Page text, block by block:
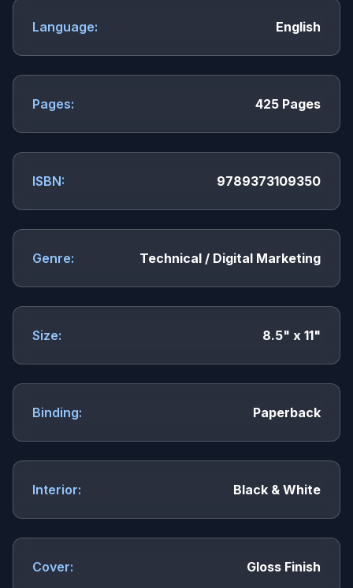
Language: English
Pages: 425 Pages
ISBN: 9789373109350
Genre: Technical / Digital Marketing
Size: 8.5" x 11"
Binding: Paperback
Interior: Black & White
Cover: Gloss Finish